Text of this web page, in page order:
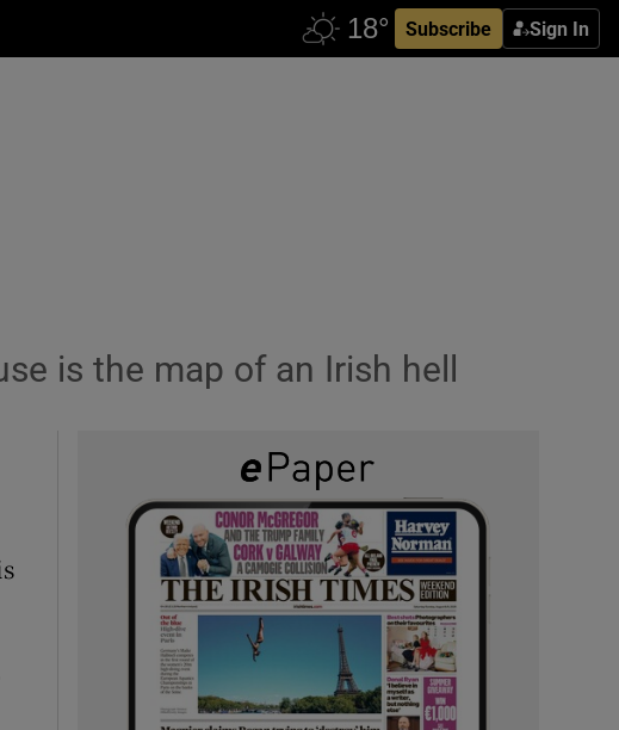
Subscribe Sign In
is the map of an Irish hell